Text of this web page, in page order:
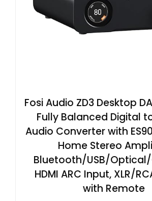
Fosi Audio ZD3 Desktop
Fully Balanced Digital
Audio Converter with
Home Stereo
Bluetooth/USB/
HDMI ARC Input, XLR/
with Remote